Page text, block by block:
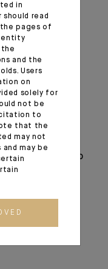
the MMLF,
Facility;
liquidity
and ease
discount
to be flexible
financial
and to
buffers in
use of
Reserve.
in
read
pages of
entity
the
and the
Users
on
solely for
not be
to
that the
may not
may be